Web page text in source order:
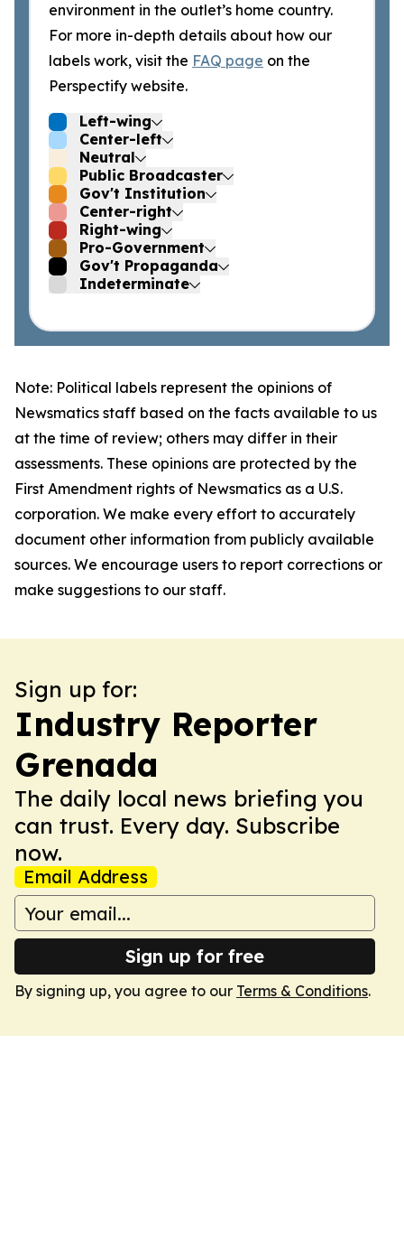
environment in the outlet’s home country.
For more in-depth details about how our
labels work, visit the FAQ page on the
Perspectify website.
Left-wing
Center-left
Neutral
Public Broadcaster
Gov't Institution
Center-right
Right-wing
Pro-Government
Gov't Propaganda
Indeterminate
Note: Political labels represent the opinions of
Newsmatics staff based on the facts available to us
at the time of review; others may differ in their
assessments. These opinions are protected by the
First Amendment rights of Newsmatics as a U.S.
corporation. We make every effort to accurately
document other information from publicly available
sources. We encourage users to report corrections or
make suggestions to our staff.
Sign up for:
Industry Reporter
Grenada
The daily local news briefing you
can trust. Every day. Subscribe
now.
Email Address
Sign up for free
By signing up, you agree to our Terms & Conditions.